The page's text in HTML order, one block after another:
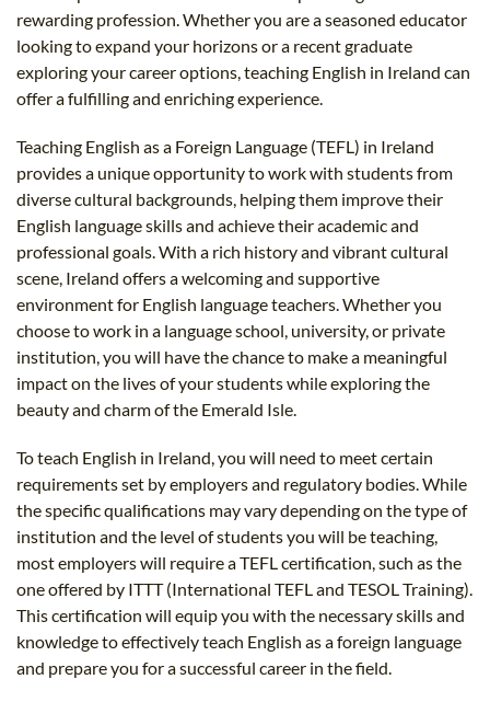
rewarding profession. Whether you are a seasoned educator
looking to expand your horizons or a recent graduate
exploring your career options, teaching English in Ireland can
offer a fulfilling and enriching experience.
Teaching English as a Foreign Language (TEFL) in Ireland
provides a unique opportunity to work with students from
diverse cultural backgrounds, helping them improve their
English language skills and achieve their academic and
professional goals. With a rich history and vibrant cultural
scene, Ireland offers a welcoming and supportive
environment for English language teachers. Whether you
choose to work in a language school, university, or private
institution, you will have the chance to make a meaningful
impact on the lives of your students while exploring the
beauty and charm of the Emerald Isle.
To teach English in Ireland, you will need to meet certain
requirements set by employers and regulatory bodies. While
the specific qualifications may vary depending on the type of
institution and the level of students you will be teaching,
most employers will require a TEFL certification, such as the
one offered by ITTT (International TEFL and TESOL Training).
This certification will equip you with the necessary skills and
knowledge to effectively teach English as a foreign language
and prepare you for a successful career in the field.